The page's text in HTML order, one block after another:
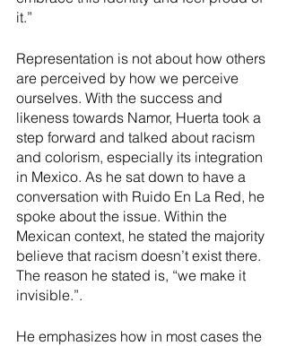
it.”
Representation is not about how others
are perceived by how we perceive
ourselves. With the success and
likeness towards Namor, Huerta took a
step forward and talked about racism
and colorism, especially its integration
in Mexico. As he sat down to have a
conversation with Ruido En La Red, he
spoke about the issue. Within the
Mexican context, he stated the majority
believe that racism doesn’t exist there.
The reason he stated is, “we make it
invisible.”.
He emphasizes how in most cases the